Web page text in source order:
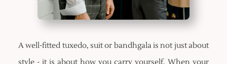
A well-fitted tuxedo, suit or bandhgala is not just about